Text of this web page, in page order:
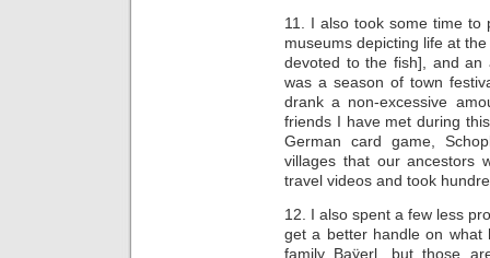
11. I also took some time to
museums depicting life at
devoted to the fish], and an
was a season of town
drank a non-excessive
friends I have met during
German card game,
villages that our ancestors
travel videos and took
12. I also spent a few less
get a better handle on what
family Baÿerl, but those